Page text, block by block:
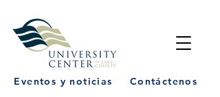
Eventos y noticias
Contáctenos